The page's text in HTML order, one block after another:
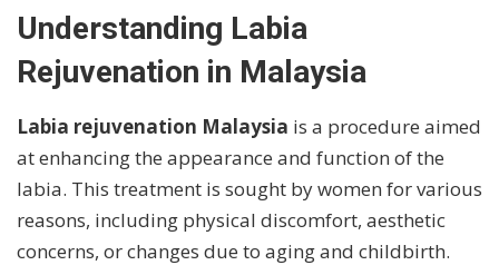
Understanding Labia
Rejuvenation in Malaysia
Labia rejuvenation Malaysia is a procedure aimed
at enhancing the appearance and function of the
labia. This treatment is sought by women for various
reasons, including physical discomfort, aesthetic
concerns, or changes due to aging and childbirth.